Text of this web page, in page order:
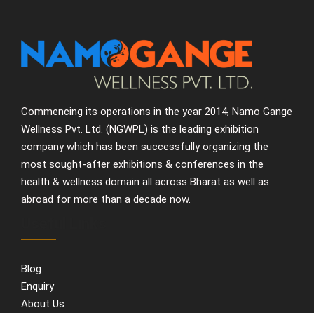
Commencing its operations in the year 2014, Namo Gange
Wellness Pvt. Ltd. (NGWPL) is the leading exhibition
company which has been successfully organizing the
most sought-after exhibitions & conferences in the
health & wellness domain all across Bharat as well as
abroad for more than a decade now.
Blog
Enquiry
About Us